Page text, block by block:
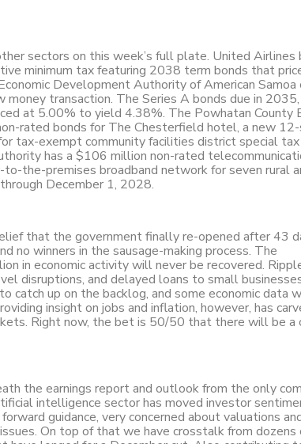
sectors on this week’s full plate. United Airlines
minimum tax featuring 2038 term bonds that
Development Authority of American Samoa
transaction. The Series A bonds due in
at 5.00% to yield 4.38%. The Powhatan County
rated bonds for The Chesterfield hotel, a new
tax-exempt community facilities district special
has a $106 million non-rated
the-premises broadband network for seven rural
December 1, 2028.
that the government finally re-opened after 43
no winners in the sausage-making process. The
in economic activity will never be recovered.
disruptions, and delayed loans to small
up on the backlog, and some economic data
insight on jobs and inflation, however, has
Right now, the bet is 50/50 that there will be a
the earnings report and outlook from the only
intelligence sector has moved investor
guidance, very concerned about valuations
On top of that we have crosstalk from dozens